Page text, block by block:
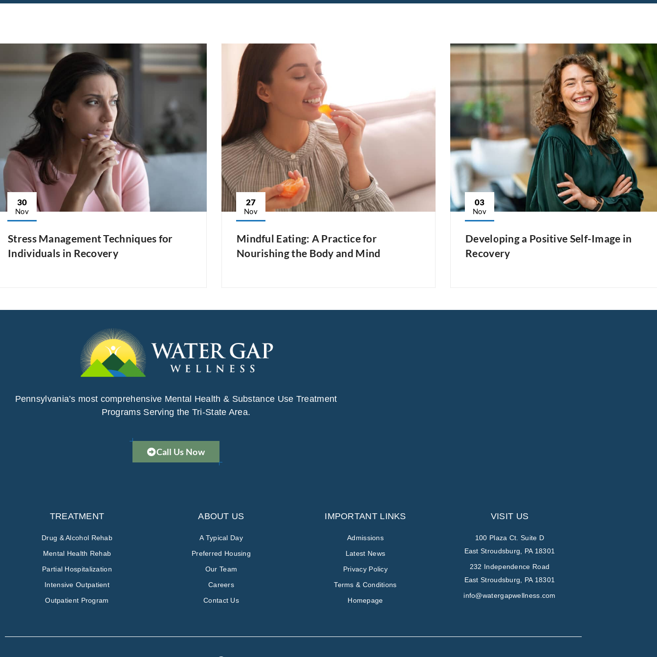
30
Nov
Stress Management Techniques for
Individuals in Recovery
27
Nov
Mindful Eating: A Practice for
Nourishing the Body and Mind
03
Nov
Developing a Positive Self-Image in
Recovery
Pennsylvania’s most comprehensive Mental Health & Substance Use Treatment
Programs Serving the Tri-State Area.
Call Us Now
TREATMENT
Drug & Alcohol Rehab
Mental Health Rehab
Partial Hospitalization
Intensive Outpatient
Outpatient Program
ABOUT US
A Typical Day
Preferred Housing
Our Team
Careers
Contact Us
IMPORTANT LINKS
Admissions
Latest News
Privacy Policy
Terms & Conditions
Homepage
VISIT US
100 Plaza Ct. Suite D
East Stroudsburg, PA 18301
232 Independence Road
East Stroudsburg, PA 18301
info@watergapwellness.com